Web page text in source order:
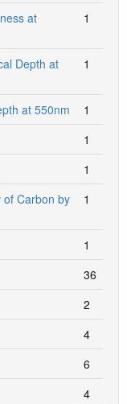
at
1
Depth at
1
at 550nm
1
1
1
of Carbon by
1
1
36
2
4
6
4